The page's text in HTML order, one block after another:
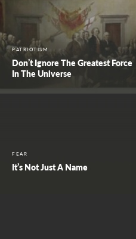
PATRIOTISM
Don’t Ignore The Greatest Force
In The Universe
FEAR
It’s Not Just A Name